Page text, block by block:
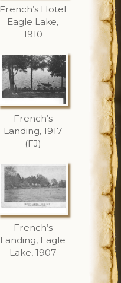
French’s Hotel
Eagle Lake,
1910
French’s
Landing, 1917
(FJ)
French’s
Landing, Eagle
Lake, 1907